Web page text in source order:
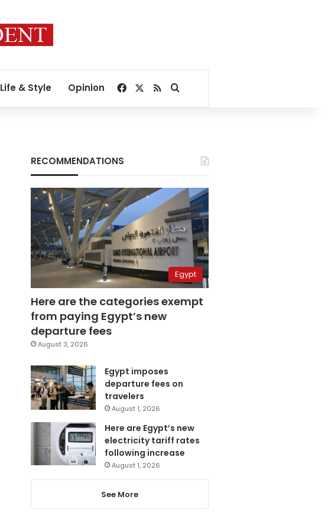
Life & Style Opinion Facebook
RSSSearch for
RECOMMENDATIONS
Egypt
Here are the categories exempt
from paying Egypt’s new
departure fees
August 3, 2026
Egypt imposes
departure fees on
travelers
August 1, 2026
Here are Egypt’s new
electricity tariff rates
following increase
August 1, 2026
See More